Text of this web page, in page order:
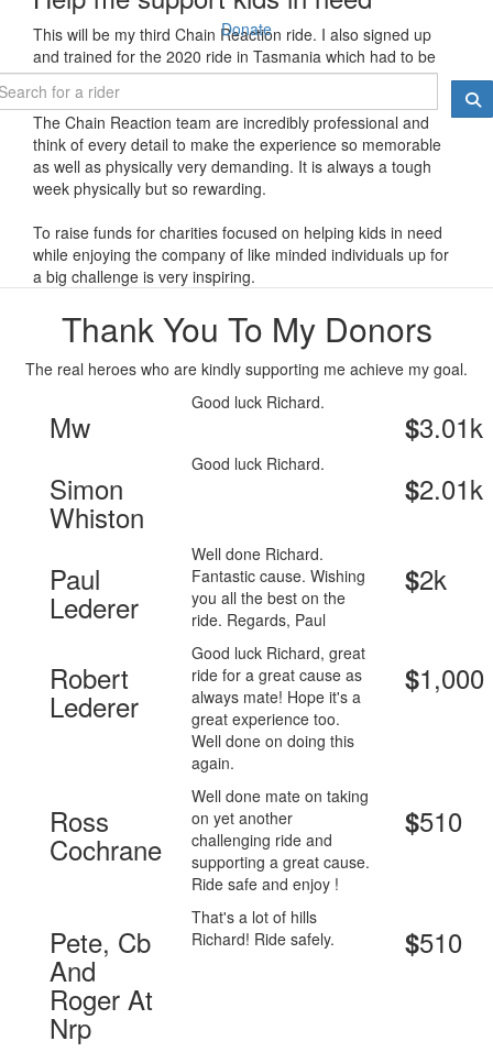
Donate
This will be my third Chain Reaction ride. I also signed up
and trained for the 2020 ride in Tasmania which had to be
cancelled a week before we were set to go due to COVID
The Chain Reaction team are incredibly professional and
think of every detail to make the experience so memorable
as well as physically very demanding. It is always a tough
week physically but so rewarding.
To raise funds for charities focused on helping kids in need
while enjoying the company of like minded individuals up for
a big challenge is very inspiring.
Thank You To My Donors
The real heroes who are kindly supporting me achieve my goal.
Mw
Good luck Richard.
$3.01k
Simon
Whiston
Good luck Richard.
$2.01k
Paul
Lederer
Well done Richard.
Fantastic cause. Wishing
you all the best on the
ride. Regards, Paul
$2k
Robert
Lederer
Good luck Richard, great
ride for a great cause as
always mate! Hope it's a
great experience too.
Well done on doing this
again.
$1,000
Ross
Cochrane
Well done mate on taking
on yet another
challenging ride and
supporting a great cause.
Ride safe and enjoy !
$510
Pete, Cb
And
Roger At
Nrp
That's a lot of hills
Richard! Ride safely.
$510